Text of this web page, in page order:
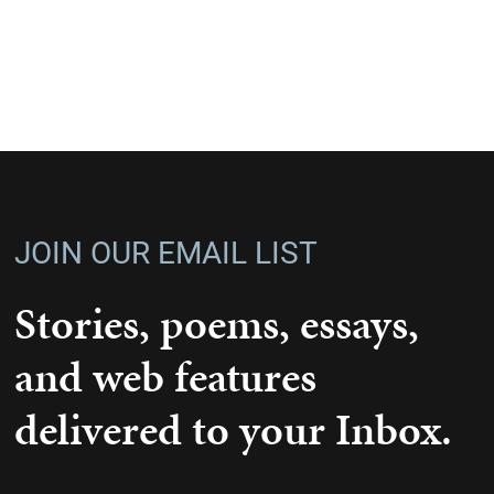
JOIN OUR EMAIL LIST
Stories, poems, essays,
and web features
delivered to your Inbox.